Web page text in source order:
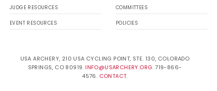
JUDGE RESOURCES
EVENT RESOURCES
COMMITTEES
POLICIES
USA ARCHERY, 210 USA CYCLING POINT, STE. 130, COLORADO
SPRINGS, CO 80919. INFO@USARCHERY.ORG. 719-866-
4576. CONTACT.